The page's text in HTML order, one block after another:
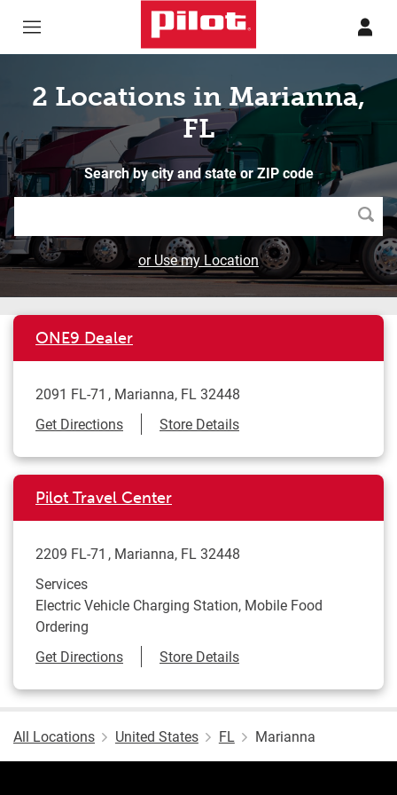
2 Locations in Marianna,
FL
Search by city and state or ZIP code
or Use my Location
ONE9 Dealer
2091 FL-71 Marianna, FL 32448
Get DirectionsLink Opens in New Tab
Store Details
Pilot Travel Center
2209 FL-71 Marianna, FL 32448
Services
Electric Vehicle Charging Station, Mobile Food
Ordering
Get DirectionsLink Opens in New Tab
Store Details
All Locations United States FL Marianna